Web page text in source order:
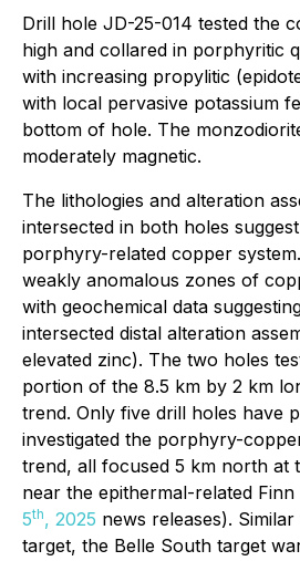
Drill hole JD-25-014 tested the
high and collared in porphyritic
with increasing propylitic
with local pervasive potassium
bottom of hole. The
moderately magnetic.
The lithologies and alteration
intersected in both holes
porphyry-related copper
weakly anomalous zones of
with geochemical data
intersected distal alteration
elevated zinc). The two holes
portion of the 8.5 km by 2 km
trend. Only five drill holes have
investigated the porphyry-
trend, all focused 5 km north at
near the epithermal-related Finn
5th, 2025 news releases).
target, the Belle South target